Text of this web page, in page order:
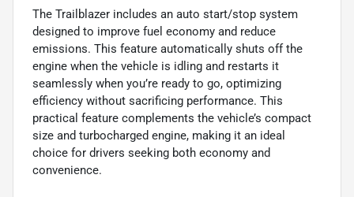
The Trailblazer includes an auto start/stop system
designed to improve fuel economy and reduce
emissions. This feature automatically shuts off the
engine when the vehicle is idling and restarts it
seamlessly when you’re ready to go, optimizing
efficiency without sacrificing performance. This
practical feature complements the vehicle’s compact
size and turbocharged engine, making it an ideal
choice for drivers seeking both economy and
convenience.